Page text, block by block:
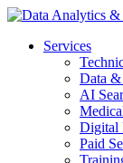
Services
Data &
AI
Digital
Paid